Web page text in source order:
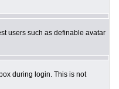
users such as definable avatar
during login. This is not